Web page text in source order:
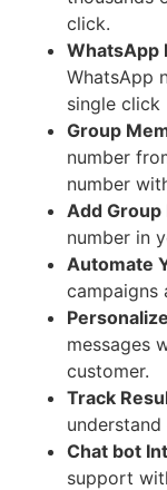
click.
WhatsApp
WhatsApp
single click
Group
number
number
Add
number in
Automate
campaigns
messages
customer.
Track
Chat bot
support